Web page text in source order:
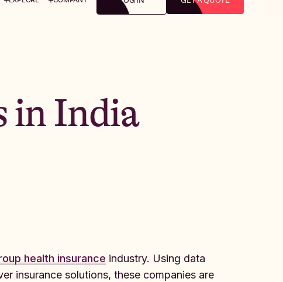
in India
health insurance industry. Using data
insurance solutions, these companies are